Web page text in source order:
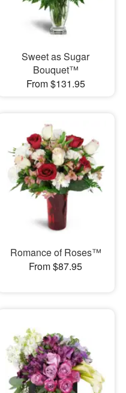
Sweet as Sugar
Bouquet™
From $131.95
Romance of Roses™
From $87.95